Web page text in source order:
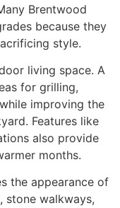
Brentwood
because they
style.
living space. A
for grilling,
improving the
Features like
also provide
months.
the appearance of
stone walkways,